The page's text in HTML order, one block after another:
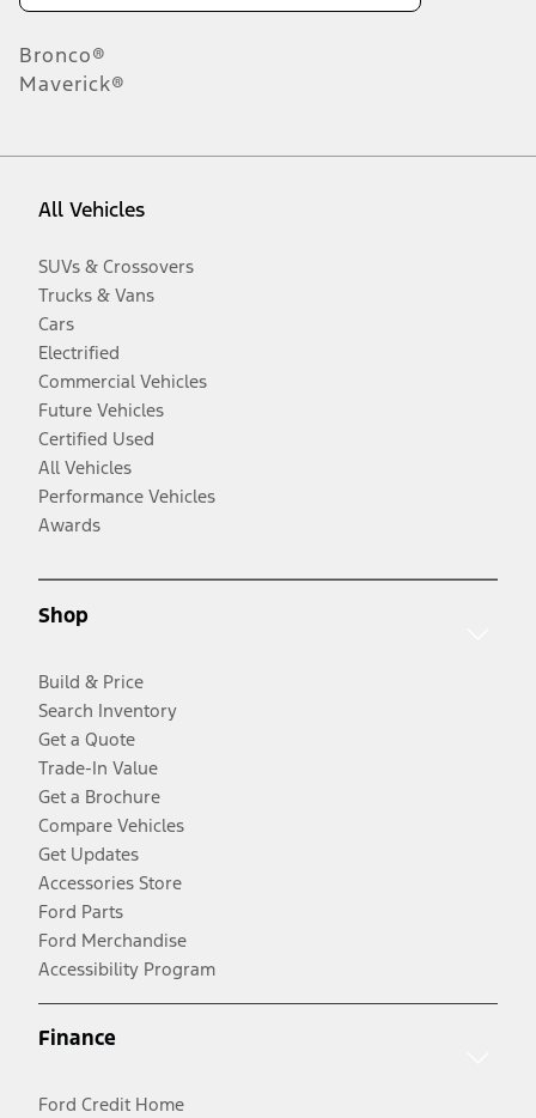
Bronco®
Maverick®
All Vehicles
SUVs & Crossovers
Trucks & Vans
Cars
Electrified
Commercial Vehicles
Future Vehicles
Certified Used
All Vehicles
Performance Vehicles
Awards
Shop
Build & Price
Search Inventory
Get a Quote
Trade-In Value
Get a Brochure
Compare Vehicles
Get Updates
Accessories Store
Ford Parts
Ford Merchandise
Accessibility Program
Finance
Ford Credit Home